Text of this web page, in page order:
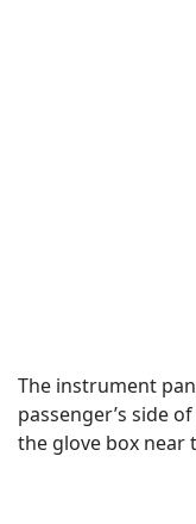
The instrument
passenger’s side
the glove box near